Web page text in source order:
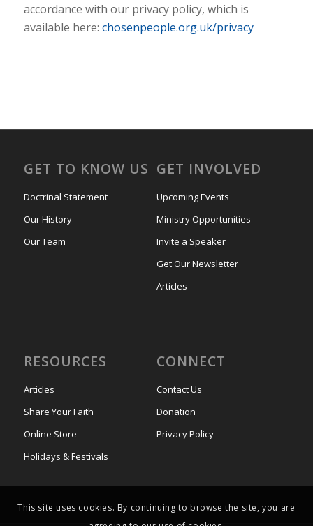
accordance with our privacy policy, which is
available here: chosenpeople.org.uk/privacy
GET TO KNOW US
Doctrinal Statement
Our History
Our Team
GET INVOLVED
Upcoming Events
Ministry Opportunities
Invite a Speaker
Get Our Newsletter
Articles
RESOURCES
Articles
Share Your Faith
Online Store
Holidays & Festivals
CONNECT
Contact Us
Donation
Privacy Policy
This site uses cookies. By continuing to browse the site, you are